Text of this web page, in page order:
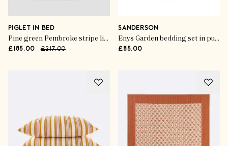
PIGLET IN BED
Pine green Pembroke stripe linen blend sheet set
£185.00 £217.00
SANDERSON
Enys Garden bedding set in pure cotton sateen
£85.00